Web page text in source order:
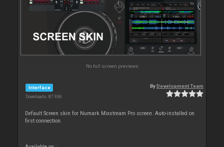
No full screen previews
Interface
Downloads: 87 936
ByDevelopment Team
Default Screen skin for Numark Mixstream Pro screen. Auto-installed on
first connection.